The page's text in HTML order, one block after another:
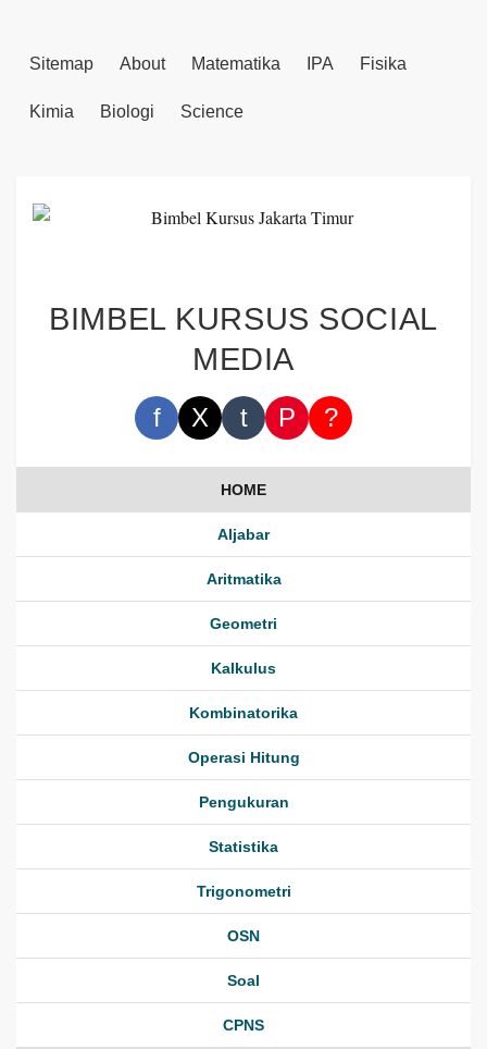
Sitemap About Matematika IPA Fisika
Kimia Biologi Science
BIMBEL KURSUS SOCIAL
MEDIA
f X t P ?
HOME
Aljabar
Aritmatika
Geometri
Kalkulus
Kombinatorika
Operasi Hitung
Pengukuran
Statistika
Trigonometri
OSN
Soal
CPNS